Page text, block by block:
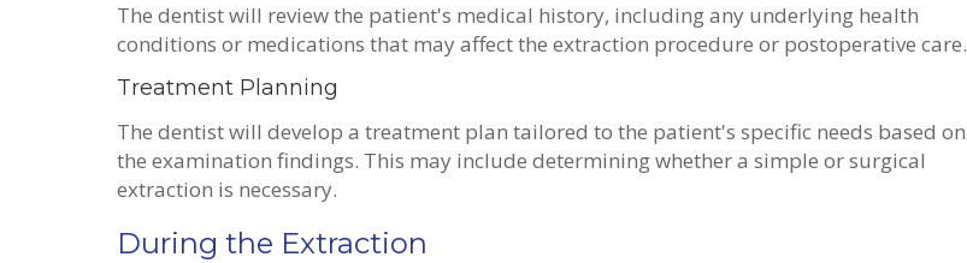
The dentist will review the patient's medical history, including any underlying health
conditions or medications that may affect the extraction procedure or postoperative care.
Treatment Planning
The dentist will develop a treatment plan tailored to the patient's specific needs based on
the examination findings. This may include determining whether a simple or surgical
extraction is necessary.
During the Extraction